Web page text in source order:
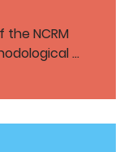
the NCRM
…